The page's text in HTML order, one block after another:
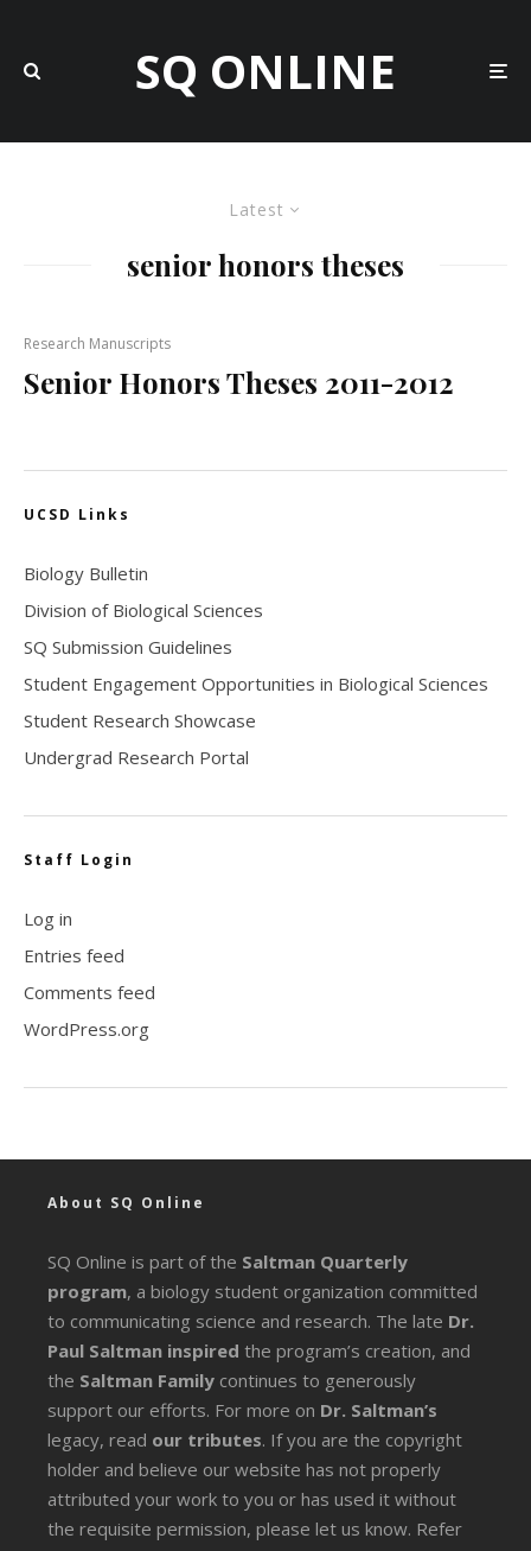
SQ ONLINE
Latest
senior honors theses
Research Manuscripts
Senior Honors Theses 2011-2012
UCSD Links
Biology Bulletin
Division of Biological Sciences
SQ Submission Guidelines
Student Engagement Opportunities in Biological Sciences
Student Research Showcase
Undergrad Research Portal
Staff Login
Log in
Entries feed
Comments feed
WordPress.org
About SQ Online
SQ Online is part of the Saltman Quarterly
program, a biology student organization committed
to communicating science and research. The late Dr.
Paul Saltman inspired the program’s creation, and
the Saltman Family continues to generously
support our efforts. For more on Dr. Saltman’s
legacy, read our tributes. If you are the copyright
holder and believe our website has not properly
attributed your work to you or has used it without
the requisite permission, please let us know. Refer